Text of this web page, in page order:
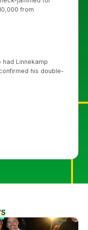
from
Linnekamp
his double-